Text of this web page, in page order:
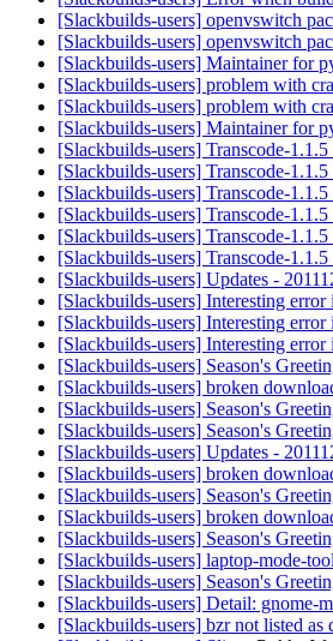
[Slackbuilds-users] openvswitch
[Slackbuilds-users] openvswitch
[Slackbuilds-users] Maintainer for
[Slackbuilds-users] problem with
[Slackbuilds-users] problem with
[Slackbuilds-users] Maintainer for
[Slackbuilds-users] Transcode-
[Slackbuilds-users] Transcode-
[Slackbuilds-users] Transcode-
[Slackbuilds-users] Transcode-
[Slackbuilds-users] Transcode-
[Slackbuilds-users] Transcode-
[Slackbuilds-users] Updates -
[Slackbuilds-users] Interesting error
[Slackbuilds-users] Interesting error
[Slackbuilds-users] Interesting error
[Slackbuilds-users] Season's
[Slackbuilds-users] broken
[Slackbuilds-users] Season's
[Slackbuilds-users] Season's
[Slackbuilds-users] Updates -
[Slackbuilds-users] broken
[Slackbuilds-users] Season's
[Slackbuilds-users] broken
[Slackbuilds-users] Season's
[Slackbuilds-users] laptop-mode-
[Slackbuilds-users] Season's
[Slackbuilds-users] Detail: gnome-
[Slackbuilds-users] bzr not listed